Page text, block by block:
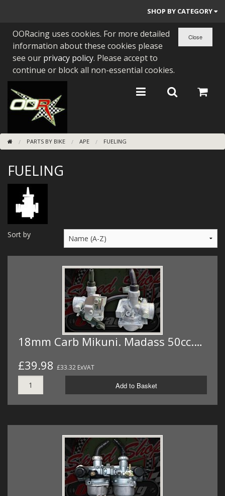
SHOP BY CATEGORY
PARTS BY BIKE
ENGINES
BEARINGS/SEALS
NEW GEN HONDA
TOOLS
STAINLESS BENDS
BUGGY ATV BUILDS
SUNDRIES
MERCH
WIRING KITS/SERVICE
OLD STOCK/SECONDS
OORacing uses cookies. For more detailed
information about these cookies please
see our privacy policy. Please accept to
continue or block all non-essential cookies.
PARTS BY BIKE APE FUELING
FUELING
Sort by
18mm Carb Mikuni. Madass 50cc.…
£39.98 £33.32 ExVAT
Add to Basket